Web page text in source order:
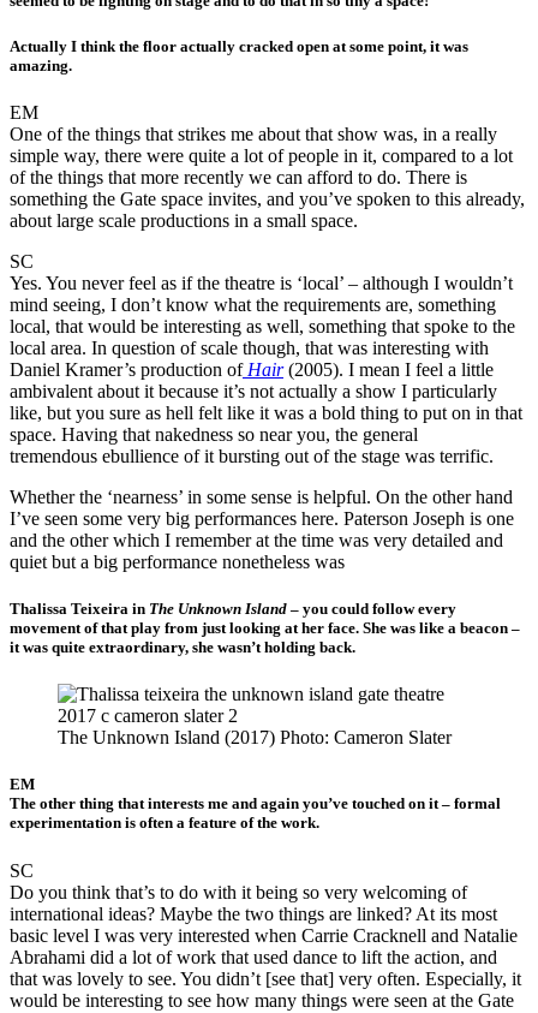
Actually I think the floor actually cracked open at some point, it was
amazing.
EM
One of the things that strikes me about that show was, in a really
simple way, there were quite a lot of people in it, compared to a lot
of the things that more recently we can afford to do. There is
something the Gate space invites, and you’ve spoken to this already,
about large scale productions in a small space.
SC
Yes. You never feel as if the theatre is ‘local’ – although I wouldn’t
mind seeing, I don’t know what the requirements are, something
local, that would be interesting as well, something that spoke to the
local area. In question of scale though, that was interesting with
Daniel Kramer’s production of Hair(2005). I mean I feel a little
ambivalent about it because it’s not actually a show I particularly
like, but you sure as hell felt like it was a bold thing to put on in that
space. Having that nakedness so near you, the general
tremendous ebullience of it bursting out of the stage was terrific.
Whether the ‘nearness’ in some sense is helpful. On the other hand
I’ve seen some very big performances here. Paterson Joseph is one
and the other which I remember at the time was very detailed and
quiet but a big performance nonetheless was
Thalissa Teixeira in The Unknown Island – you could follow every
movement of that play from just looking at her face. She was like a beacon –
it was quite extraordinary, she wasn’t holding back.
The Unknown Island (2017) Photo: Cameron Slater
EM
The other thing that interests me and again you’ve touched on it – formal
experimentation is often a feature of the work.
SC
Do you think that’s to do with it being so very welcoming of
international ideas? Maybe the two things are linked? At its most
basic level I was very interested when Carrie Cracknell and Natalie
Abrahami did a lot of work that used dance to lift the action, and
that was lovely to see. You didn’t [see that] very often. Especially, it
would be interesting to see how many things were seen at the Gate